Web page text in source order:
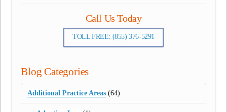
Call Us Today
TOLL FREE: (855) 376-5291
Blog Categories
Additional Practice Areas (64)